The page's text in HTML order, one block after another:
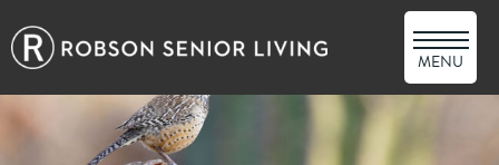
MENU